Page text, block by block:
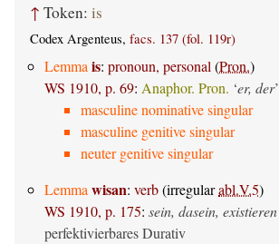
↑ Token: is
Codex Argenteus, facs. 137 (fol. 119r)
Lemmais: pronoun, personal(Pron.)
WS 1910, p. 69: Anaphor. Pron. ‘er, der’
masculine nominative singular
masculine genitive singular
neuter genitive singular
Lemmawisan: verb(irregularabl.V.5)
WS 1910, p. 175: sein, dasein, existieren
perfektivierbares Durativ